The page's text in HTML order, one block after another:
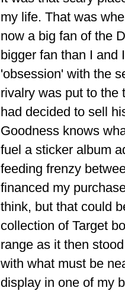
my life. That was
now a big fan of the
bigger fan than I and
'obsession' with the
rivalry was put to the
had decided to sell
Goodness knows
fuel a sticker album
feeding frenzy
financed my
think, but that could
collection of Target
range as it then
with what must be
display in one of my